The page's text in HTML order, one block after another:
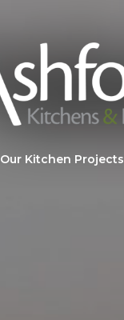
Our Kitchen Projects